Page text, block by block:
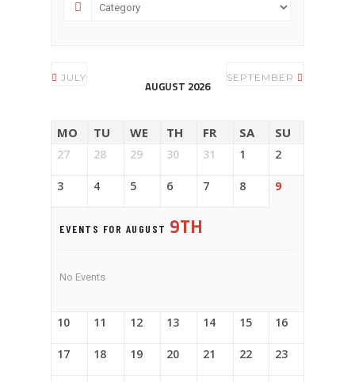
JULY
AUGUST 2026
SEPTEMBER
MO TU WE TH FR SA SU
27 28 29 30 31 1 2
3 4 5 6 7 8 9
EVENTS FOR AUGUST 9TH
No Events
10 11 12 13 14 15 16
17 18 19 20 21 22 23